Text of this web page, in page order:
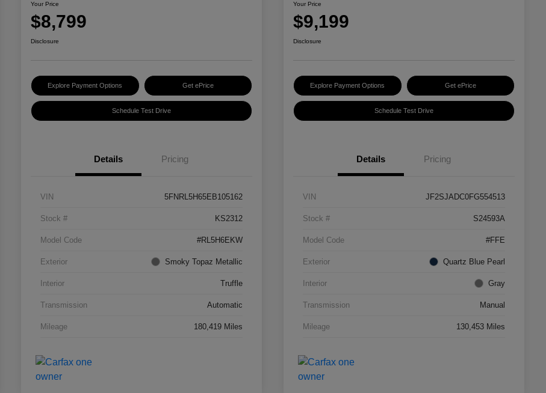
Your Price
$8,799
Disclosure
Explore Payment Options Get ePrice
Schedule Test Drive
Details Pricing
VIN 5FNRL5H65EB105162
Stock # KS2312
Model Code #RL5H6EKW
Exterior Smoky Topaz Metallic
Interior Truffle
Transmission Automatic
Mileage 180,419 Miles
Your Price
$9,199
Disclosure
Explore Payment Options Get ePrice
Schedule Test Drive
Details Pricing
VIN JF2SJADC0FG554513
Stock # S24593A
Model Code #FFE
Exterior Quartz Blue Pearl
Interior Gray
Transmission Manual
Mileage 130,453 Miles